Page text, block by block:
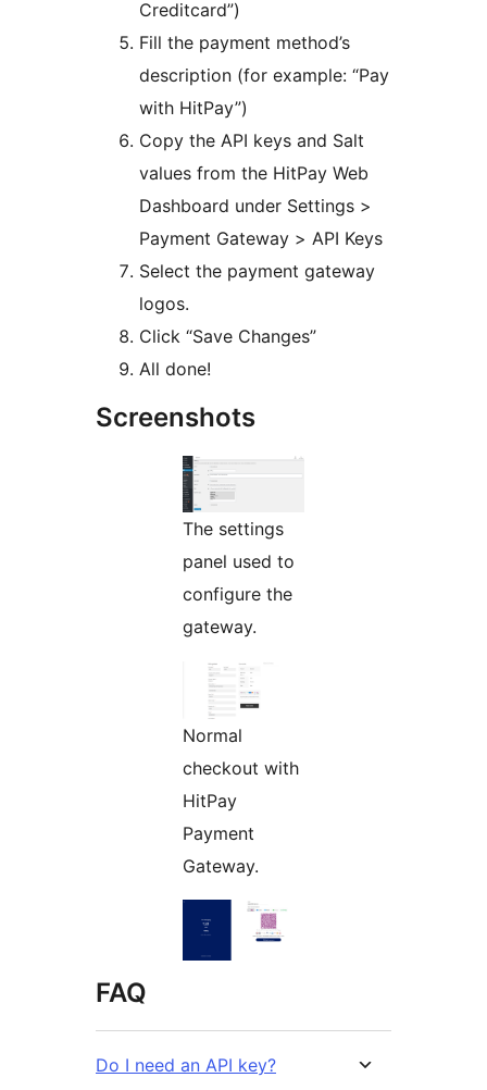
Creditcard”)
Fill the payment method’s
description (for example: “Pay
with HitPay”)
Copy the API keys and Salt
values from the HitPay Web
Dashboard under Settings >
Payment Gateway > API Keys
Select the payment gateway
logos.
Click “Save Changes”
All done!
Screenshots
The settings
panel used to
configure the
gateway.
Normal
checkout with
HitPay
Payment
Gateway.
FAQ
Do I need an API key?